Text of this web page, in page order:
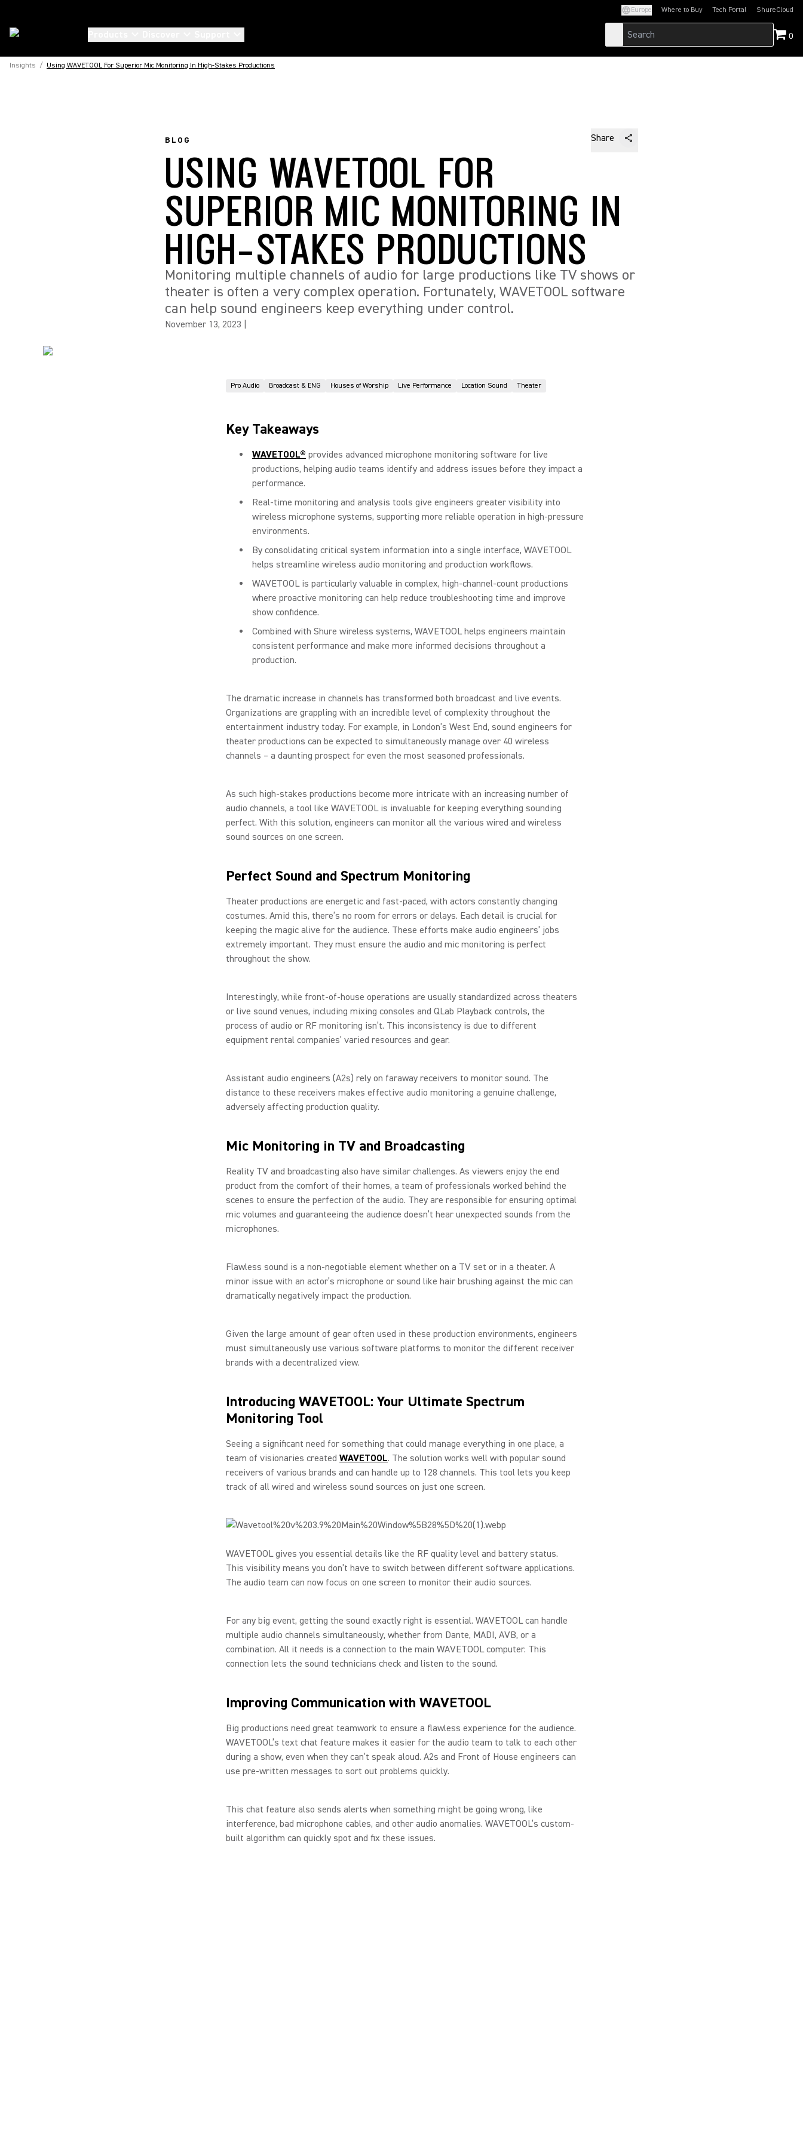
Europe Where to Buy Tech Portal
(Opens in a new tab)ShureCloud
(Opens in a new
0
Insights / Using WAVETOOL For Superior Mic Monitoring In High-Stakes Productions
BLOG Share
USING WAVETOOL FOR
SUPERIOR MIC MONITORING IN
HIGH-STAKES PRODUCTIONS
Monitoring multiple channels of audio for large productions like TV shows or
theater is often a very complex operation. Fortunately, WAVETOOL software
can help sound engineers keep everything under control.
November 13, 2023
Pro Audio Broadcast & ENG Houses of Worship Live Performance Location Sound Theater
Key Takeaways
WAVETOOL® provides advanced microphone monitoring software for live
productions, helping audio teams identify and address issues before they impact a
performance.
Real-time monitoring and analysis tools give engineers greater visibility into
wireless microphone systems, supporting more reliable operation in high-pressure
environments.
By consolidating critical system information into a single interface, WAVETOOL
helps streamline wireless audio monitoring and production workflows.
WAVETOOL is particularly valuable in complex, high-channel-count productions
where proactive monitoring can help reduce troubleshooting time and improve
show confidence.
Combined with Shure wireless systems, WAVETOOL helps engineers maintain
consistent performance and make more informed decisions throughout a
production.
The dramatic increase in channels has transformed both broadcast and live events.
Organizations are grappling with an incredible level of complexity throughout the
entertainment industry today. For example, in London’s West End, sound engineers for
theater productions can be expected to simultaneously manage over 40 wireless
channels – a daunting prospect for even the most seasoned professionals.
As such high-stakes productions become more intricate with an increasing number of
audio channels, a tool like WAVETOOL is invaluable for keeping everything sounding
perfect. With this solution, engineers can monitor all the various wired and wireless
sound sources on one screen.
Perfect Sound and Spectrum Monitoring
Theater productions are energetic and fast-paced, with actors constantly changing
costumes. Amid this, there’s no room for errors or delays. Each detail is crucial for
keeping the magic alive for the audience. These efforts make audio engineers’ jobs
extremely important. They must ensure the audio and mic monitoring is perfect
throughout the show.
Interestingly, while front-of-house operations are usually standardized across theaters
or live sound venues, including mixing consoles and QLab Playback controls, the
process of audio or RF monitoring isn’t. This inconsistency is due to different
equipment rental companies’ varied resources and gear.
Assistant audio engineers (A2s) rely on faraway receivers to monitor sound. The
distance to these receivers makes effective audio monitoring a genuine challenge,
adversely affecting production quality.
Mic Monitoring in TV and Broadcasting
Reality TV and broadcasting also have similar challenges. As viewers enjoy the end
product from the comfort of their homes, a team of professionals worked behind the
scenes to ensure the perfection of the audio. They are responsible for ensuring optimal
mic volumes and guaranteeing the audience doesn’t hear unexpected sounds from the
microphones.
Flawless sound is a non-negotiable element whether on a TV set or in a theater. A
minor issue with an actor’s microphone or sound like hair brushing against the mic can
dramatically negatively impact the production.
Given the large amount of gear often used in these production environments, engineers
must simultaneously use various software platforms to monitor the different receiver
brands with a decentralized view.
Introducing WAVETOOL: Your Ultimate Spectrum
Monitoring Tool
Seeing a significant need for something that could manage everything in one place, a
team of visionaries created WAVETOOL. The solution works well with popular sound
receivers of various brands and can handle up to 128 channels. This tool lets you keep
track of all wired and wireless sound sources on just one screen.
WAVETOOL gives you essential details like the RF quality level and battery status.
This visibility means you don’t have to switch between different software applications.
The audio team can now focus on one screen to monitor their audio sources.
For any big event, getting the sound exactly right is essential. WAVETOOL can handle
multiple audio channels simultaneously, whether from Dante, MADI, AVB, or a
combination. All it needs is a connection to the main WAVETOOL computer. This
connection lets the sound technicians check and listen to the sound.
Improving Communication with WAVETOOL
Big productions need great teamwork to ensure a flawless experience for the audience.
WAVETOOL’s text chat feature makes it easier for the audio team to talk to each other
during a show, even when they can’t speak aloud. A2s and Front of House engineers can
use pre-written messages to sort out problems quickly.
This chat feature also sends alerts when something might be going wrong, like
interference, bad microphone cables, and other audio anomalies. WAVETOOL’s custom-
built algorithm can quickly spot and fix these issues.